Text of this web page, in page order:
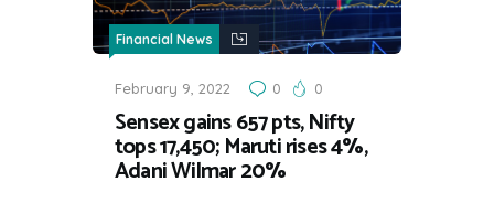
Financial News
February 9, 2022 0 0
Sensex gains 657 pts, Nifty
tops 17,450; Maruti rises 4%,
Adani Wilmar 20%